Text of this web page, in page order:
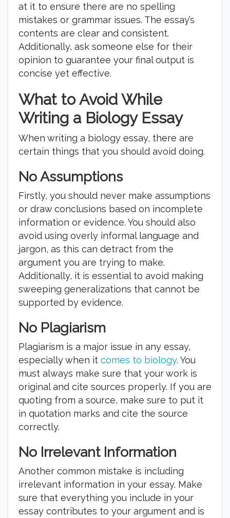
at it to ensure there are no spelling
mistakes or grammar issues. The essay’s
contents are clear and consistent.
Additionally, ask someone else for their
opinion to guarantee your final output is
concise yet effective.
What to Avoid While
Writing a Biology Essay
When writing a biology essay, there are
certain things that you should avoid doing.
No Assumptions
Firstly, you should never make assumptions
or draw conclusions based on incomplete
information or evidence. You should also
avoid using overly informal language and
jargon, as this can detract from the
argument you are trying to make.
Additionally, it is essential to avoid making
sweeping generalizations that cannot be
supported by evidence.
No Plagiarism
Plagiarism is a major issue in any essay,
especially when it comes to biology. You
must always make sure that your work is
original and cite sources properly. If you are
quoting from a source, make sure to put it
in quotation marks and cite the source
correctly.
No Irrelevant Information
Another common mistake is including
irrelevant information in your essay. Make
sure that everything you include in your
essay contributes to your argument and is